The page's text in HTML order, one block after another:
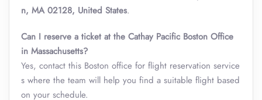
n, MA 02128, United States.
Can I reserve a ticket at the Cathay Pacific Boston Office
in Massachusetts?
Yes, contact this Boston office for flight reservation service
s where the team will help you find a suitable flight based
on your schedule.